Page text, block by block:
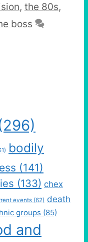
, the 80s,
boss
bodily
(141)
(133) chex
events (62) death
groups (85)
and